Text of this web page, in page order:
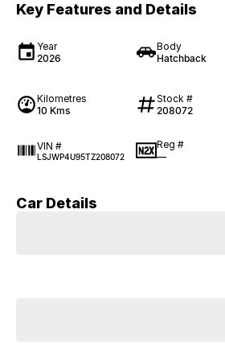
Key Features and Details
Year
2026
Body
Hatchback
Kilometres
10 Kms
Stock #
208072
VIN #
LSJWP4U95TZ208072
Reg #
—
Car Details